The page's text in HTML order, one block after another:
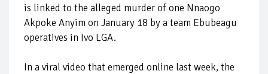
is linked to the alleged murder of one Nnaogo
Akpoke Anyim on January 18 by a team Ebubeagu
operatives in Ivo LGA.
In a viral video that emerged online last week, the